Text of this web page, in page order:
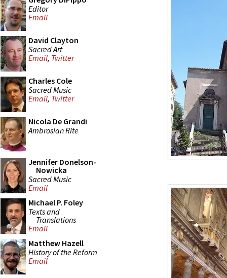
Editor
Email
David Clayton
Sacred Art
Email, Twitter
Charles Cole
Sacred Music
Email, Twitter
Nicola De Grandi
Ambrosian Rite
Jennifer Donelson-
Nowicka
Sacred Music
Email
Michael P. Foley
Texts and
Translations
Email
Matthew Hazell
History of the Reform
Email